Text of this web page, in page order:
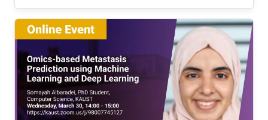
presentations about papers recently accepted
at major AI conferences such as NeurIPS,
CVPR, EMNLP, ACL, ICML, ICLR, etc. All
speakers will be encouraged to start with an
intro for non-AI experts. To view the complete
program and for more event details, please
visit the symposium website. Attend the
Symposium The symposium will be